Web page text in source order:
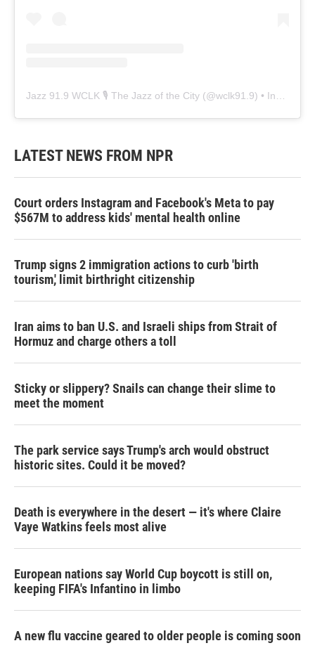
Jazz 91.9 WCLK 🎙️ The Jazz of the City (@wclk91.9) • Instagram photos and videos
LATEST NEWS FROM NPR
Court orders Instagram and Facebook's Meta to pay
$567M to address kids' mental health online
Trump signs 2 immigration actions to curb 'birth
tourism,' limit birthright citizenship
Iran aims to ban U.S. and Israeli ships from Strait of
Hormuz and charge others a toll
Sticky or slippery? Snails can change their slime to
meet the moment
The park service says Trump's arch would obstruct
historic sites. Could it be moved?
Death is everywhere in the desert — it's where Claire
Vaye Watkins feels most alive
European nations say World Cup boycott is still on,
keeping FIFA's Infantino in limbo
A new flu vaccine geared to older people is coming soon